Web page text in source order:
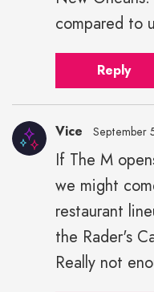
compared to
Reply
Vice September
If The M
we might
restaurant
the Rader's
Really not